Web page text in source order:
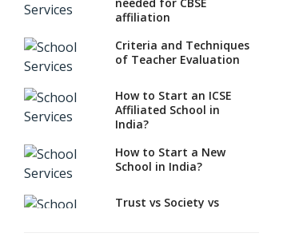
CBSE Affiliation from
CBSE Schools Raise
Mandate
CBSE schools registering
with EPFO to benefit
teachers, staff
Schools cannot have
their premises, says
affiliation
Criteria and Techniques
of Teacher Evaluation
How to Start an ICSE
Affiliated School in
India?
How to Start a New
School in India?
Trust vs Society vs